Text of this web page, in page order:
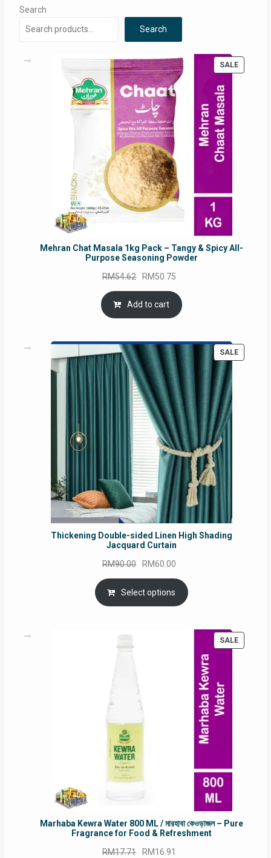
Search
Search
SALE
ON
Mehran Chat Masala 1kg Pack – Tangy & Spicy All-
Purpose Seasoning Powder
RM54.62 Original
price
was:
RM54.62.
RM50.75
is:
Add to cart
SALE
Thickening Double-sided Linen High Shading
Jacquard Curtain
RM90.00 Original
price
was:
RM90.00.
RM60.00
price
is:
RM60.00.
Select options
SALE
Marhaba Kewra Water 800 ML / মারহাবা কেওড়াজল – Pure
Fragrance for Food & Refreshment
RM17.71 Original
RM16.91